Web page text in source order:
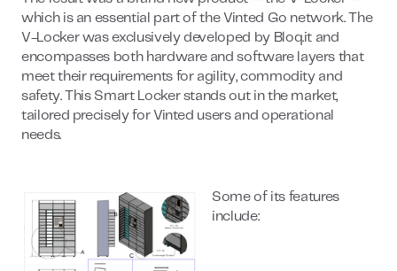
which is an essential part of the Vinted Go network. The
V-Locker was exclusively developed by Bloq.it and
encompasses both hardware and software layers that
meet their requirements for agility, commodity and
safety. This Smart Locker stands out in the market,
tailored precisely for Vinted users and operational
needs.
Some of its features
include: